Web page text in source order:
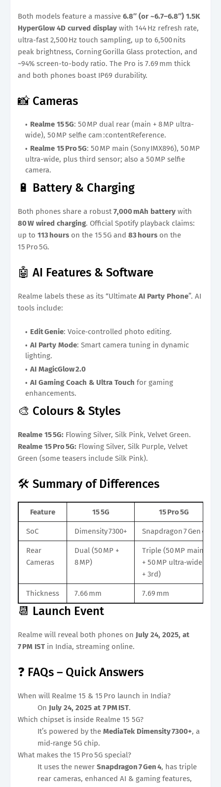
Both models feature a massive 6.8″ (or ~6.7–6.8″) 1.5K
HyperGlow 4D curved display with 144 Hz refresh rate,
ultra-fast 2,500 Hz touch sampling, up to 6,500 nits
peak brightness, Corning Gorilla Glass protection, and
~94% screen-to-body ratio. The Pro is 7.69 mm thick
and both phones boast IP69 durability.
📸 Cameras
Realme 15 5G: 50 MP dual rear (main + 8 MP ultra-
wide), 50 MP selfie cam :contentReference.
Realme 15 Pro 5G: 50 MP main (Sony IMX896), 50 MP
ultra-wide, plus third sensor; also a 50 MP selfie
camera.
🔋 Battery & Charging
Both phones share a robust7,000 mAh battery with
80 W wired charging. Official Spotify playback claims:
up to 113 hours on the 15 5G and 83 hours on the
15 Pro 5G.
🤖 AI Features & Software
Realme labels these as its “Ultimate AI Party Phone”. AI
tools include:
Edit Genie: Voice‑controlled photo editing.
AI Party Mode: Smart camera tuning in dynamic
lighting.
AI MagicGlow 2.0
AI Gaming Coach & Ultra Touch for gaming
enhancements.
🎨 Colours & Styles
Realme 15 5G: Flowing Silver, Silk Pink, Velvet Green.
Realme 15 Pro 5G: Flowing Silver, Silk Purple, Velvet
Green (some teasers include Silk Pink).
🛠️ Summary of Differences
Feature 15 5G 15 Pro 5G
SoC Dimensity 7300+ Snapdragon 7 Gen 4
Rear
Cameras
Dual (50 MP +
8 MP)
Triple (50 MP main
+ 50 MP ultra‑wide
+ 3rd)
Thickness 7.66 mm 7.69 mm
📆 Launch Event
Realme will reveal both phones on July 24, 2025, at
7 PM IST in India, streaming online.
❓ FAQs – Quick Answers
When will Realme 15 & 15 Pro launch in India?
On July 24, 2025 at 7 PM IST.
Which chipset is inside Realme 15 5G?
It’s powered by the MediaTek Dimensity 7300+, a
mid‑range 5G chip.
What makes the 15 Pro 5G special?
It uses the newer Snapdragon 7 Gen 4, has triple
rear cameras, enhanced AI & gaming features,